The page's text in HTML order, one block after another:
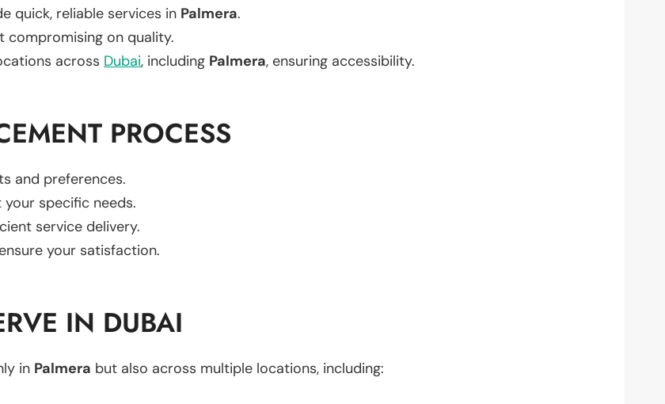
quick, reliable services in Palmera.
on quality.
across Dubai, including Palmera, ensuring accessibility.
PROCESS
and preferences.
specific needs.
service delivery.
your satisfaction.
IN DUBAI
in Palmera but also across multiple locations, including: